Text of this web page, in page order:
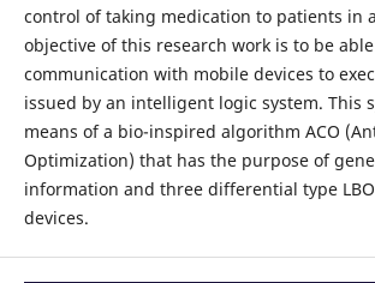
control of taking medication to patients in
objective of this research work is to be
communication with mobile devices to
issued by an intelligent logic system. This
means of a bio-inspired algorithm ACO
Optimization) that has the purpose of
information and three differential type
devices.